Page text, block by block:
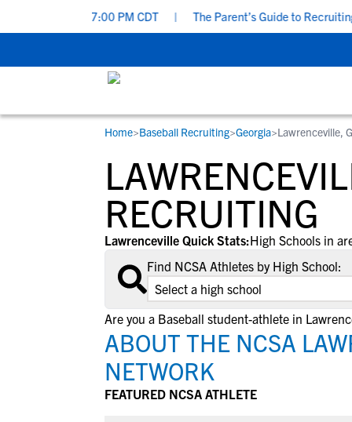
Aug 9 at 7:00 PM CDT | The Parent’s Guide to Recruiting
STUDENT-ATHLETES
Gain exposure to college coaches, get
step-by-step guidance through the
recruiting process, communicate directly
with college coaches, access to
development and tools to find the right
college fit for you.
RESOURCES
Everything student-athletes and their
families need to navigate the recruiting
development process.
View All Workshops >
COLLEGES
Search every school in our database to
the one that fits for you.
Home>Baseball Recruiting>Georgia>Lawrenceville,
RECRUITING
Lawrenceville Quick Stats:High Schools in
Find NCSA Athletes by High School:
Are you a Baseball student-athlete in
ABOUT THE NCSA
NETWORK
FEATURED NCSA ATHLETE